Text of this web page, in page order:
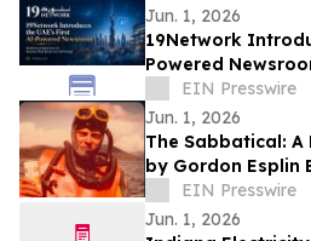
Jun. 1, 2026
19Network
Powered
News for
Tech
EIN Presswire
Jun. 1, 2026
The Sabbatical: A
by Gordon Esplin
the SeaEIN Presswire
Jun. 1, 2026